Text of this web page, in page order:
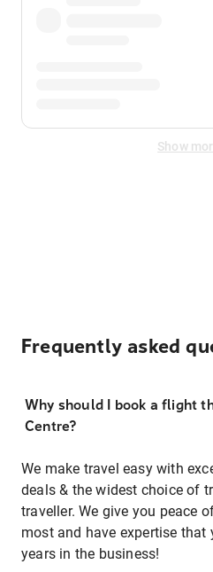
Show
Frequently asked
Why should I book a flight
Centre?
We make travel easy with
deals & the widest choice of
traveller. We give you peace
most and have expertise
years in the business!